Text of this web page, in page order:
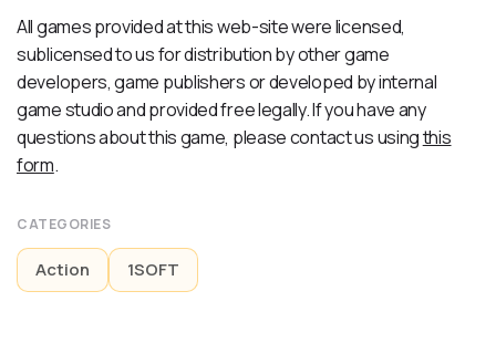
All games provided at this web-site were licensed,
sublicensed to us for distribution by other game
developers, game publishers or developed by internal
game studio and provided free legally. If you have any
questions about this game, please contact us usingthis
form.
CATEGORIES
Action 1SOFT